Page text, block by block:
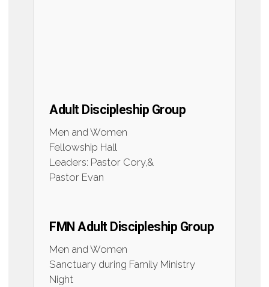
Adult Discipleship Group
Men and Women
Fellowship Hall
Leaders: Pastor Cory,&
Pastor Evan
FMN Adult Discipleship Group
Men and Women
Sanctuary during Family Ministry
Night